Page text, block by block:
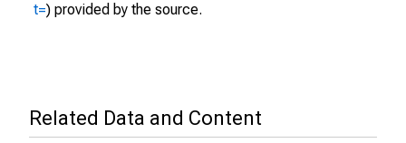
t=) provided by the source.
Related Data and Content